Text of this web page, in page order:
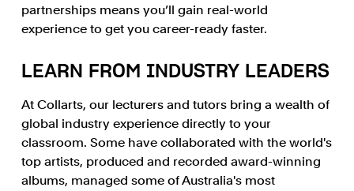
partnerships means you’ll gain real-world
experience to get you career-ready faster.
LEARN FROM INDUSTRY LEADERS
At Collarts, our lecturers and tutors bring a wealth of
global industry experience directly to your
classroom. Some have collaborated with the world's
top artists, produced and recorded award-winning
albums, managed some of Australia's most